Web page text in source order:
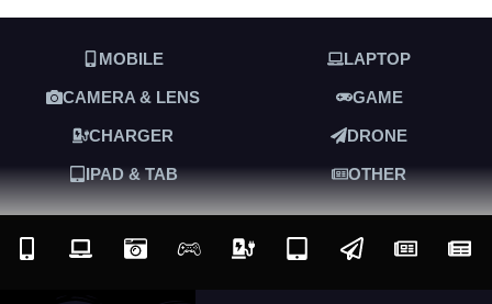
MOBILE LAPTOP
CAMERA & LENS GAME
CHARGER DRONE
IPAD & TAB OTHER